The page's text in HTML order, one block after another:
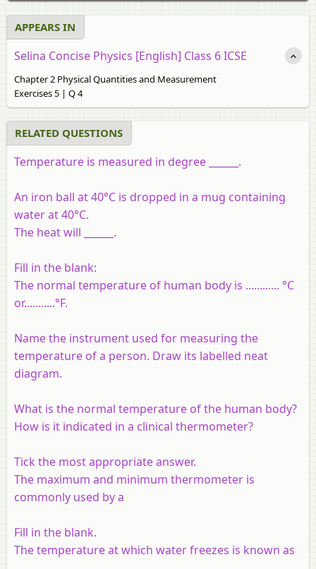
APPEARS IN
Selina Concise Physics [English] Class 6 ICSE
Chapter 2 Physical Quantities and Measurement
Exercises 5 | Q 4
RELATED QUESTIONS
Temperature is measured in degree ______.
An iron ball at 40°C is dropped in a mug containing
water at 40°C.
The heat will ______.
Fill in the blank:
The normal temperature of human body is ............ °C
or...........°F.
Name the instrument used for measuring the
temperature of a person. Draw its labelled neat
diagram.
What is the normal temperature of the human body?
How is it indicated in a clinical thermometer?
Tick the most appropriate answer.
The maximum and minimum thermometer is
commonly used by a
Fill in the blank.
The temperature at which water freezes is known as